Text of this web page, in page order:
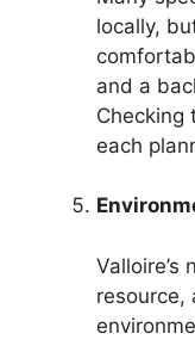
locally,
and a
Checking
each
Valloire’s
resource,